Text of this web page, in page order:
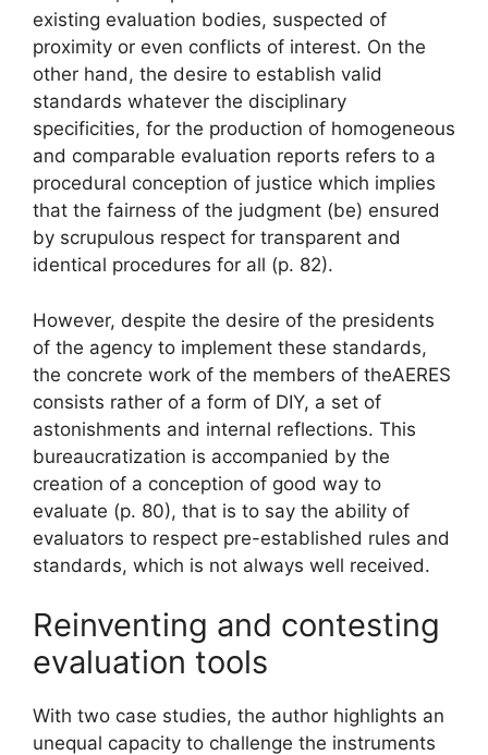
existing evaluation bodies, suspected of
proximity or even conflicts of interest. On the
other hand, the desire to establish valid
standards whatever the disciplinary
specificities, for the production of homogeneous
and comparable evaluation reports refers to a
procedural conception of justice which implies
that the fairness of the judgment (be) ensured
by scrupulous respect for transparent and
identical procedures for all (p. 82).
However, despite the desire of the presidents
of the agency to implement these standards,
the concrete work of the members of theAERES
consists rather of a form of DIY, a set of
astonishments and internal reflections. This
bureaucratization is accompanied by the
creation of a conception of good way to
evaluate (p. 80), that is to say the ability of
evaluators to respect pre-established rules and
standards, which is not always well received.
Reinventing and contesting
evaluation tools
With two case studies, the author highlights an
unequal capacity to challenge the instruments